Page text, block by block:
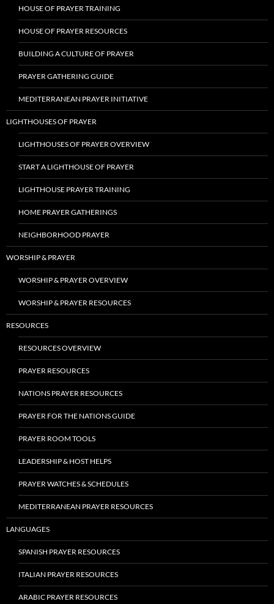
HOUSE OF PRAYER TRAINING
HOUSE OF PRAYER RESOURCES
BUILDING A CULTURE OF PRAYER
PRAYER GATHERING GUIDE
MEDITERRANEAN PRAYER INITIATIVE
LIGHTHOUSES OF PRAYER
LIGHTHOUSES OF PRAYER OVERVIEW
START A LIGHTHOUSE OF PRAYER
LIGHTHOUSE PRAYER TRAINING
HOME PRAYER GATHERINGS
NEIGHBORHOOD PRAYER
WORSHIP & PRAYER
WORSHIP & PRAYER OVERVIEW
WORSHIP & PRAYER RESOURCES
RESOURCES
RESOURCES OVERVIEW
PRAYER RESOURCES
NATIONS PRAYER RESOURCES
PRAYER FOR THE NATIONS GUIDE
PRAYER ROOM TOOLS
LEADERSHIP & HOST HELPS
PRAYER WATCHES & SCHEDULES
MEDITERRANEAN PRAYER RESOURCES
LANGUAGES
SPANISH PRAYER RESOURCES
ITALIAN PRAYER RESOURCES
ARABIC PRAYER RESOURCES